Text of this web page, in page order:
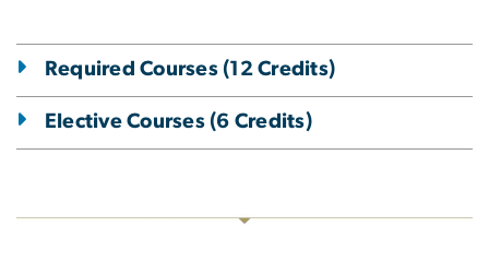
Required Courses (12 Credits)
Elective Courses (6 Credits)